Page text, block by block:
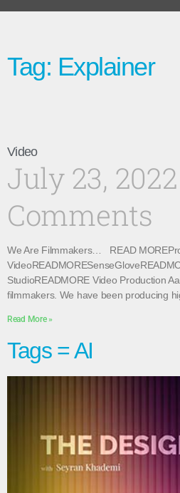
Tag: Explainer
Video
July 23, 2022
Comments
We Are Filmmakers… READ
StudioREADMORE Video Production
filmmakers. We have been producing
Read More »
Tags = AI